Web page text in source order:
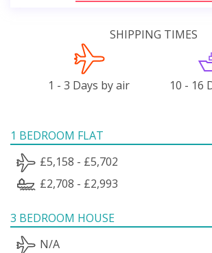
SHIPPING TIMES
1 - 3 Days by air 10 - 16
1 BEDROOM FLAT
£5,158 - £5,702
£2,708 - £2,993
3 BEDROOM HOUSE
N/A